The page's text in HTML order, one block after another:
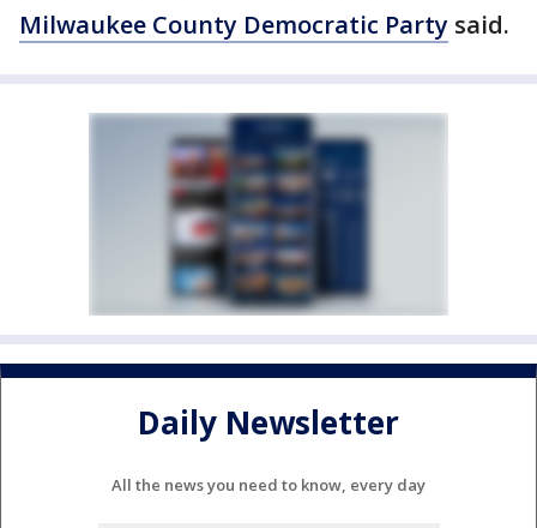
Milwaukee County Democratic Party said.
Daily Newsletter
All the news you need to know, every day